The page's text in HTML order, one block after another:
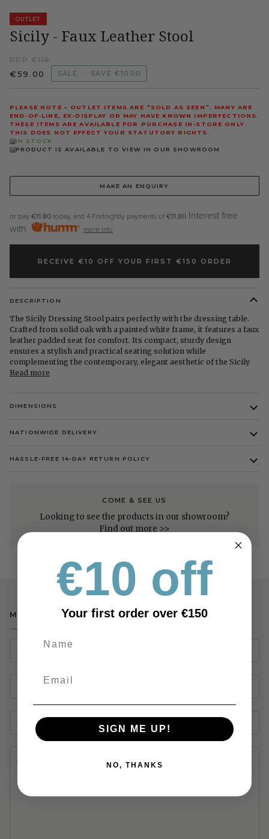
OUTLET
Sicily - Faux Leather Stool
RRP €119
€59.00 SALE • SAVE €10.00
PLEASE NOTE – OUTLET ITEMS ARE “SOLD AS SEEN”. MANY ARE
END-OF-LINE, EX-DISPLAY OR MAY HAVE KNOWN IMPERFECTIONS.
THESE ITEMS ARE AVAILABLE FOR PURCHASE IN-STORE ONLY.
THIS DOES NOT EFFECT YOUR STATUTORY RIGHTS.
IN STOCK
PRODUCT IS AVAILABLE TO VIEW IN OUR SHOWROOM
MAKE AN ENQUIRY
or pay €11.80 today, and 4 Fortnightly payments of €11.80 Interest free
with
more info
RECEIVE €10 OFF YOUR FIRST €150 ORDER
DESCRIPTION
The Sicily Dressing Stool pairs perfectly with the dressing table.
Crafted from solid oak with a painted white frame, it features a faux
leather padded seat for comfort. Its compact, sturdy design
ensures a stylish and practical seating solution while
complementing the contemporary, elegant aesthetic of the Sicily
Read more
DIMENSIONS
NATIONWIDE DELIVERY
HASSLE-FREE 14-DAY RETURN POLICY
COME & SEE US
Looking to see the products in our showroom?
Find out more >>
MAKE AN ENQUIRY
€10 off
Your first order over €150
SIGN ME UP!
NO, THANKS